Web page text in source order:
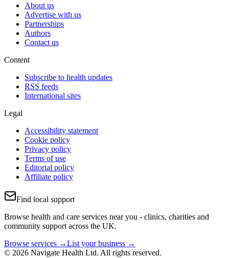
About us
Advertise with us
Partnerships
Authors
Contact us
Content
Subscribe to health updates
RSS feeds
International sites
Legal
Accessibility statement
Cookie policy
Privacy policy
Terms of use
Editorial policy
Affiliate policy
Find local support
Browse health and care services near you - clinics, charities and
community support across the UK.
Browse services →List your business →
© 2026 Navigate Health Ltd. All rights reserved.